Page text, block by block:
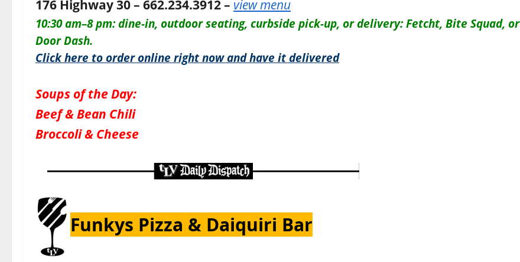
176 Highway 30 – 662.234.3912 – view menu
10:30 am–8 pm: dine-in, outdoor seating, curbside pick-up, or delivery: Fetcht, Bite Squad, or
Door Dash.
Click here to order online right now and have it delivered
Soups of the Day:
Beef & Bean Chili
Broccoli & Cheese
Funkys Pizza & Daiquiri Bar